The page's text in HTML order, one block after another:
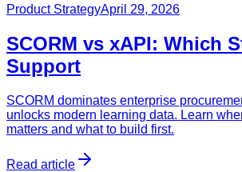
Product StrategyApril 29, 2026
SCORM vs xAPI: Which
Support
SCORM dominates enterprise
unlocks modern learning data. Learn
matters and what to build first.
Read article